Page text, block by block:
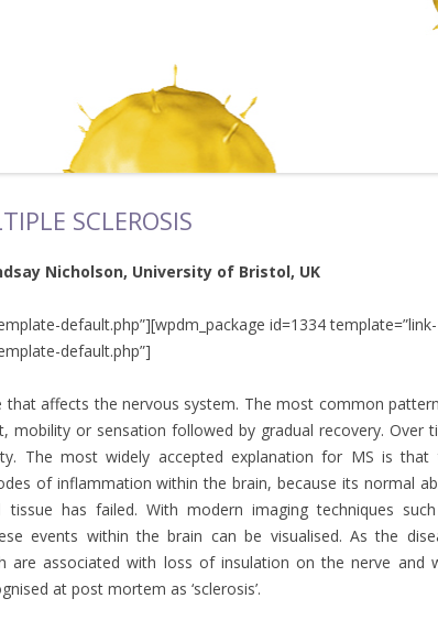
SCLEROSIS
Nicholson, University of Bristol, UK
default.php”][wpdm_package id=1334 template=”link-
default.php”]
that affects the nervous system. The most common
mobility or sensation followed by gradual recovery. Over
The most widely accepted explanation for MS is that
of inflammation within the brain, because its normal
has failed. With modern imaging techniques
events within the brain can be visualised. As the
are associated with loss of insulation on the nerve and
at post mortem as ‘sclerosis’.